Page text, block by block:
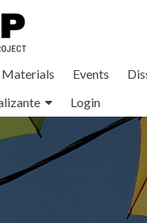
Materials Events
Login